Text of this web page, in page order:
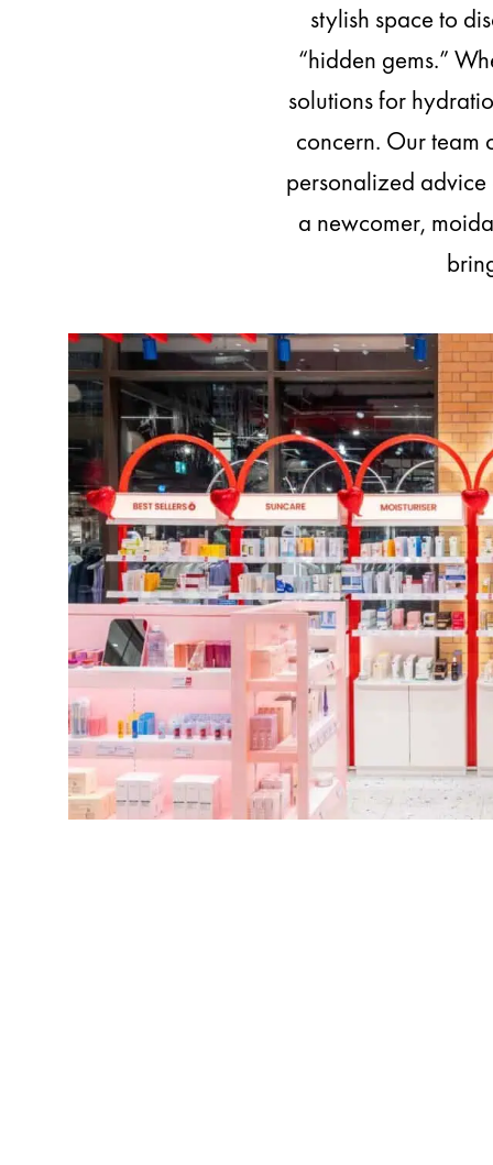
stylish space to
“hidden gems.”
solutions for
concern. Our team
personalized advice
a newcomer,